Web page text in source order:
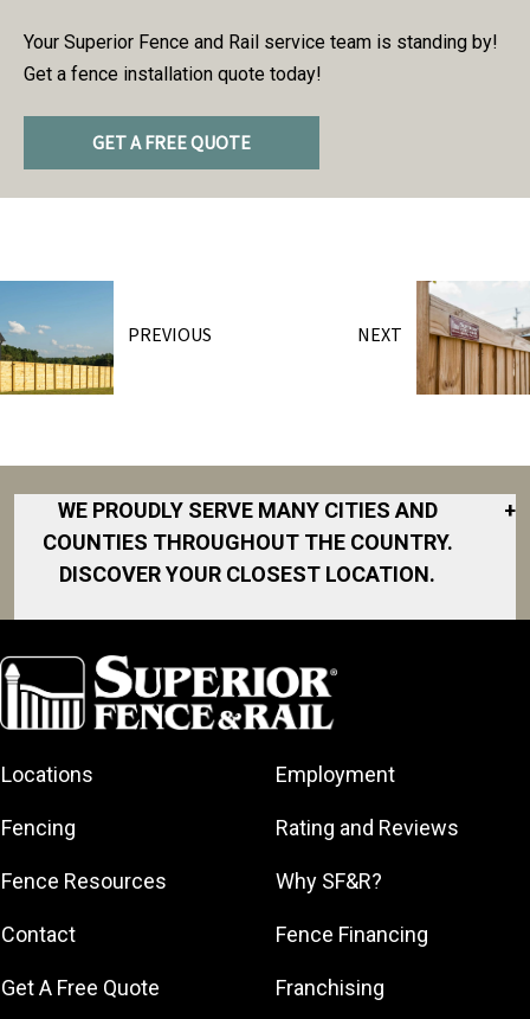
Your Superior Fence and Rail service team is standing by!
Get a fence installation quote today!
GET A FREE QUOTE
PREVIOUS NEXT
WE PROUDLY SERVE MANY CITIES AND
COUNTIES THROUGHOUT THE COUNTRY.
DISCOVER YOUR CLOSEST LOCATION.
+
Albany
Arkansas
Atlanta
Baltimore
Birmingham
County
Buffalo
Area
Fort Worth
Gainesville
Greater
Lexington
North San
Diego Area
North Shore
North Shore
Georgia
Northeast Los
Angeles
Northern
Northern
South Jersey
Houston
Southern
Locations
Fencing
Fence Resources
Contact
Get A Free Quote
Employment
Rating and Reviews
Why SF&R?
Fence Financing
Franchising